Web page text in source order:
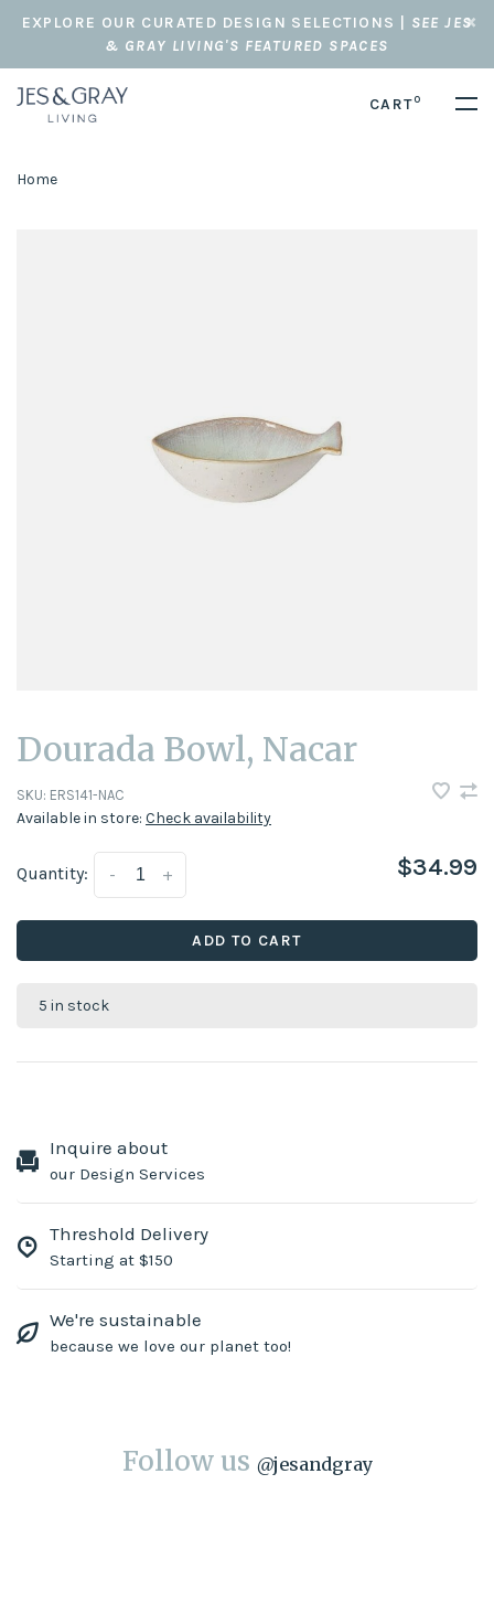
EXPLORE OUR CURATED DESIGN SELECTIONS | SEE JES
& GRAY LIVING'S FEATURED SPACES
CART0
Home
Dourada Bowl, Nacar
SKU: ERS141-NAC
Available in store: Check availability
Quantity: +
- $34.99
ADD TO CART
5 in stock
Inquire about
our Design Services
Threshold Delivery
Starting at $150
We're sustainable
because we love our planet too!
Follow us @jesandgray